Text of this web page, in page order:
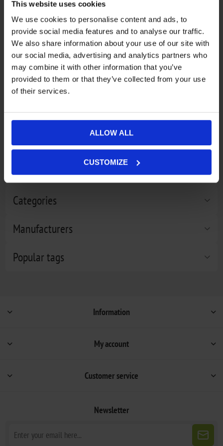
This website uses cookies
We use cookies to personalise content and ads, to
provide social media features and to analyse our traffic.
We also share information about your use of our site with
our social media, advertising and analytics partners who
may combine it with other information that you’ve
provided to them or that they’ve collected from your use
of their services.
ALLOW ALL
CUSTOMIZE
Filter by price
Categories
Manufacturers
Popular tags
Mammut Barryvox S package
Mammut Carbon Cartridge 300
€167,39
Information
My account
Customer service
Newsletter